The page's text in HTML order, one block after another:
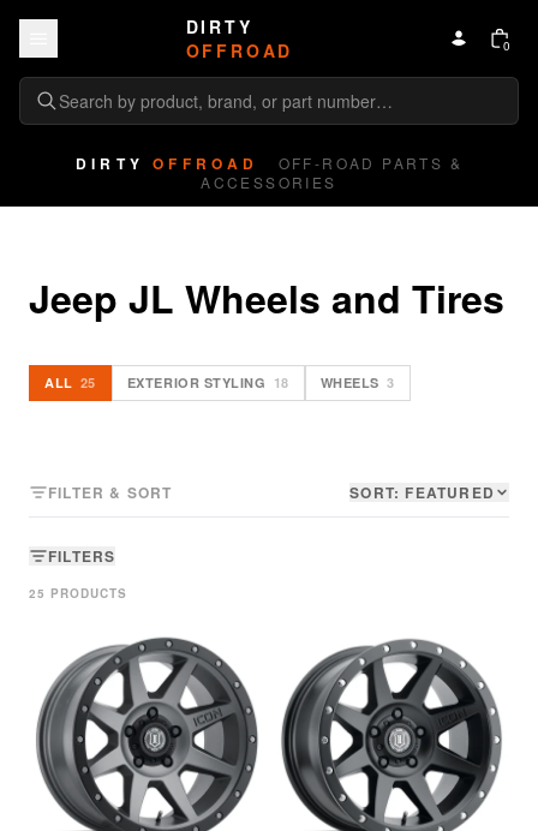
Skip to content
DIRTY
OFFROAD
0
DIRTY OFFROAD
OFF-ROAD PARTS &
ACCESSORIES
Jeep JL Wheels and Tires
ALL 25 EXTERIOR STYLING 18 WHEELS 3
FILTER & SORT SORT: FEATURED
FILTERS
25 PRODUCTS